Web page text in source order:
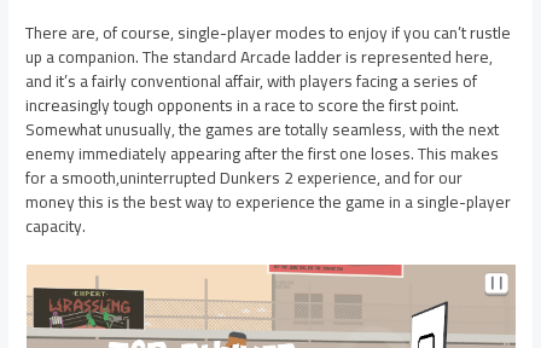
There are, of course, single-player modes to enjoy if you can’t rustle
up a companion. The standard Arcade ladder is represented here,
and it’s a fairly conventional affair, with players facing a series of
increasingly tough opponents in a race to score the first point.
Somewhat unusually, the games are totally seamless, with the next
enemy immediately appearing after the first one loses. This makes
for a smooth,uninterrupted Dunkers 2 experience, and for our
money this is the best way to experience the game in a single-player
capacity.